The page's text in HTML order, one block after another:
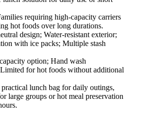
requiring high-capacity carriers
hot foods over long durations.
design; Water-resistant exterior;
with ice packs; Multiple stash
option; Hand wash
for hot foods without additional
lunch bag for daily outings,
large groups or hot meal preservation